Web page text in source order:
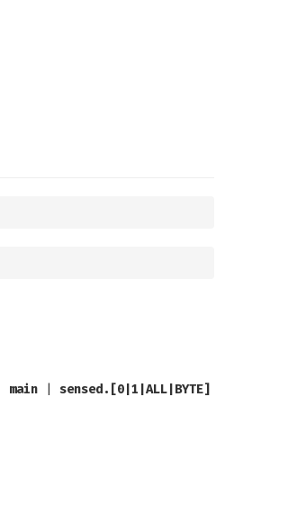
main
sensed.[0|1|ALL|BYTE]